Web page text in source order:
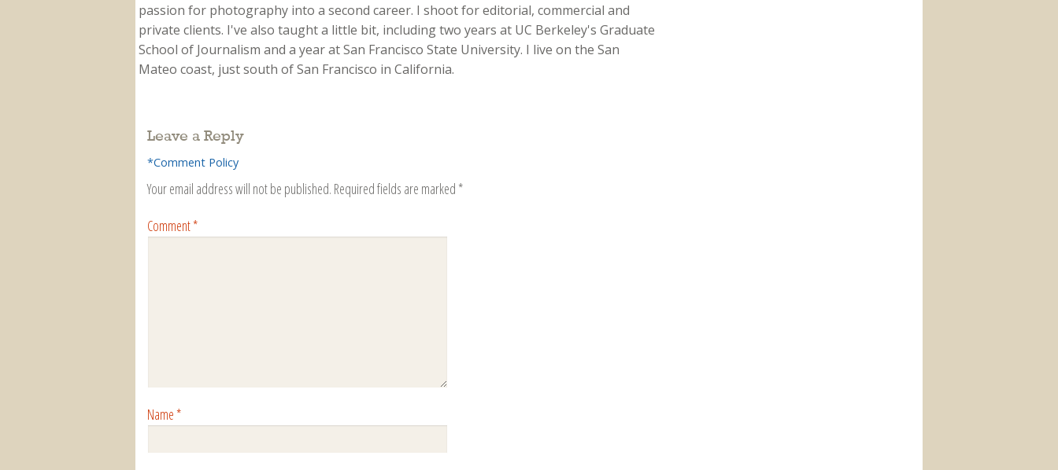
passion for photography into a second career. I shoot for editorial, commercial and
private clients. I've also taught a little bit, including two years at UC Berkeley's Graduate
School of Journalism and a year at San Francisco State University. I live on the San
Mateo coast, just south of San Francisco in California.
Leave a Reply
*Comment Policy
Your email address will not be published. Required fields are marked *
Comment*
Name*